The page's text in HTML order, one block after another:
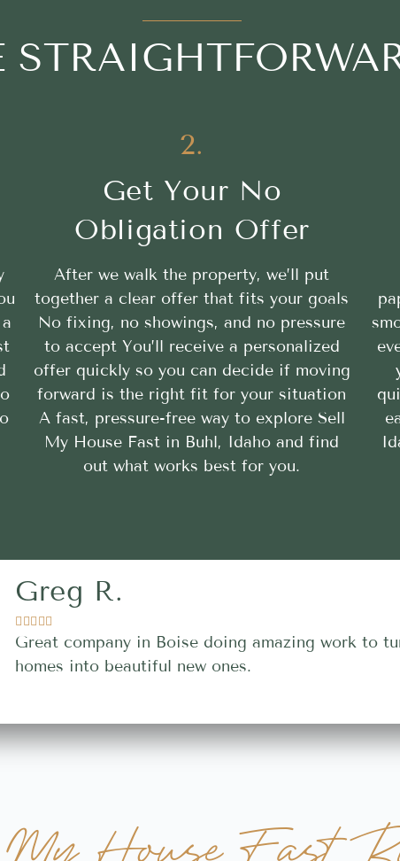
2.
Get Your No
Obligation Offer
After we walk the property, we’ll put
together a clear offer that fits your goals
No fixing, no showings, and no pressure
to accept You’ll receive a personalized
offer quickly so you can decide if moving
forward is the right fit for your situation
A fast, pressure-free way to explore Sell
My House Fast in Buhl, Idaho and find
out what works best for you.
Greg R.
  
Great company in Boise doing amazing work to
homes into beautiful new ones.